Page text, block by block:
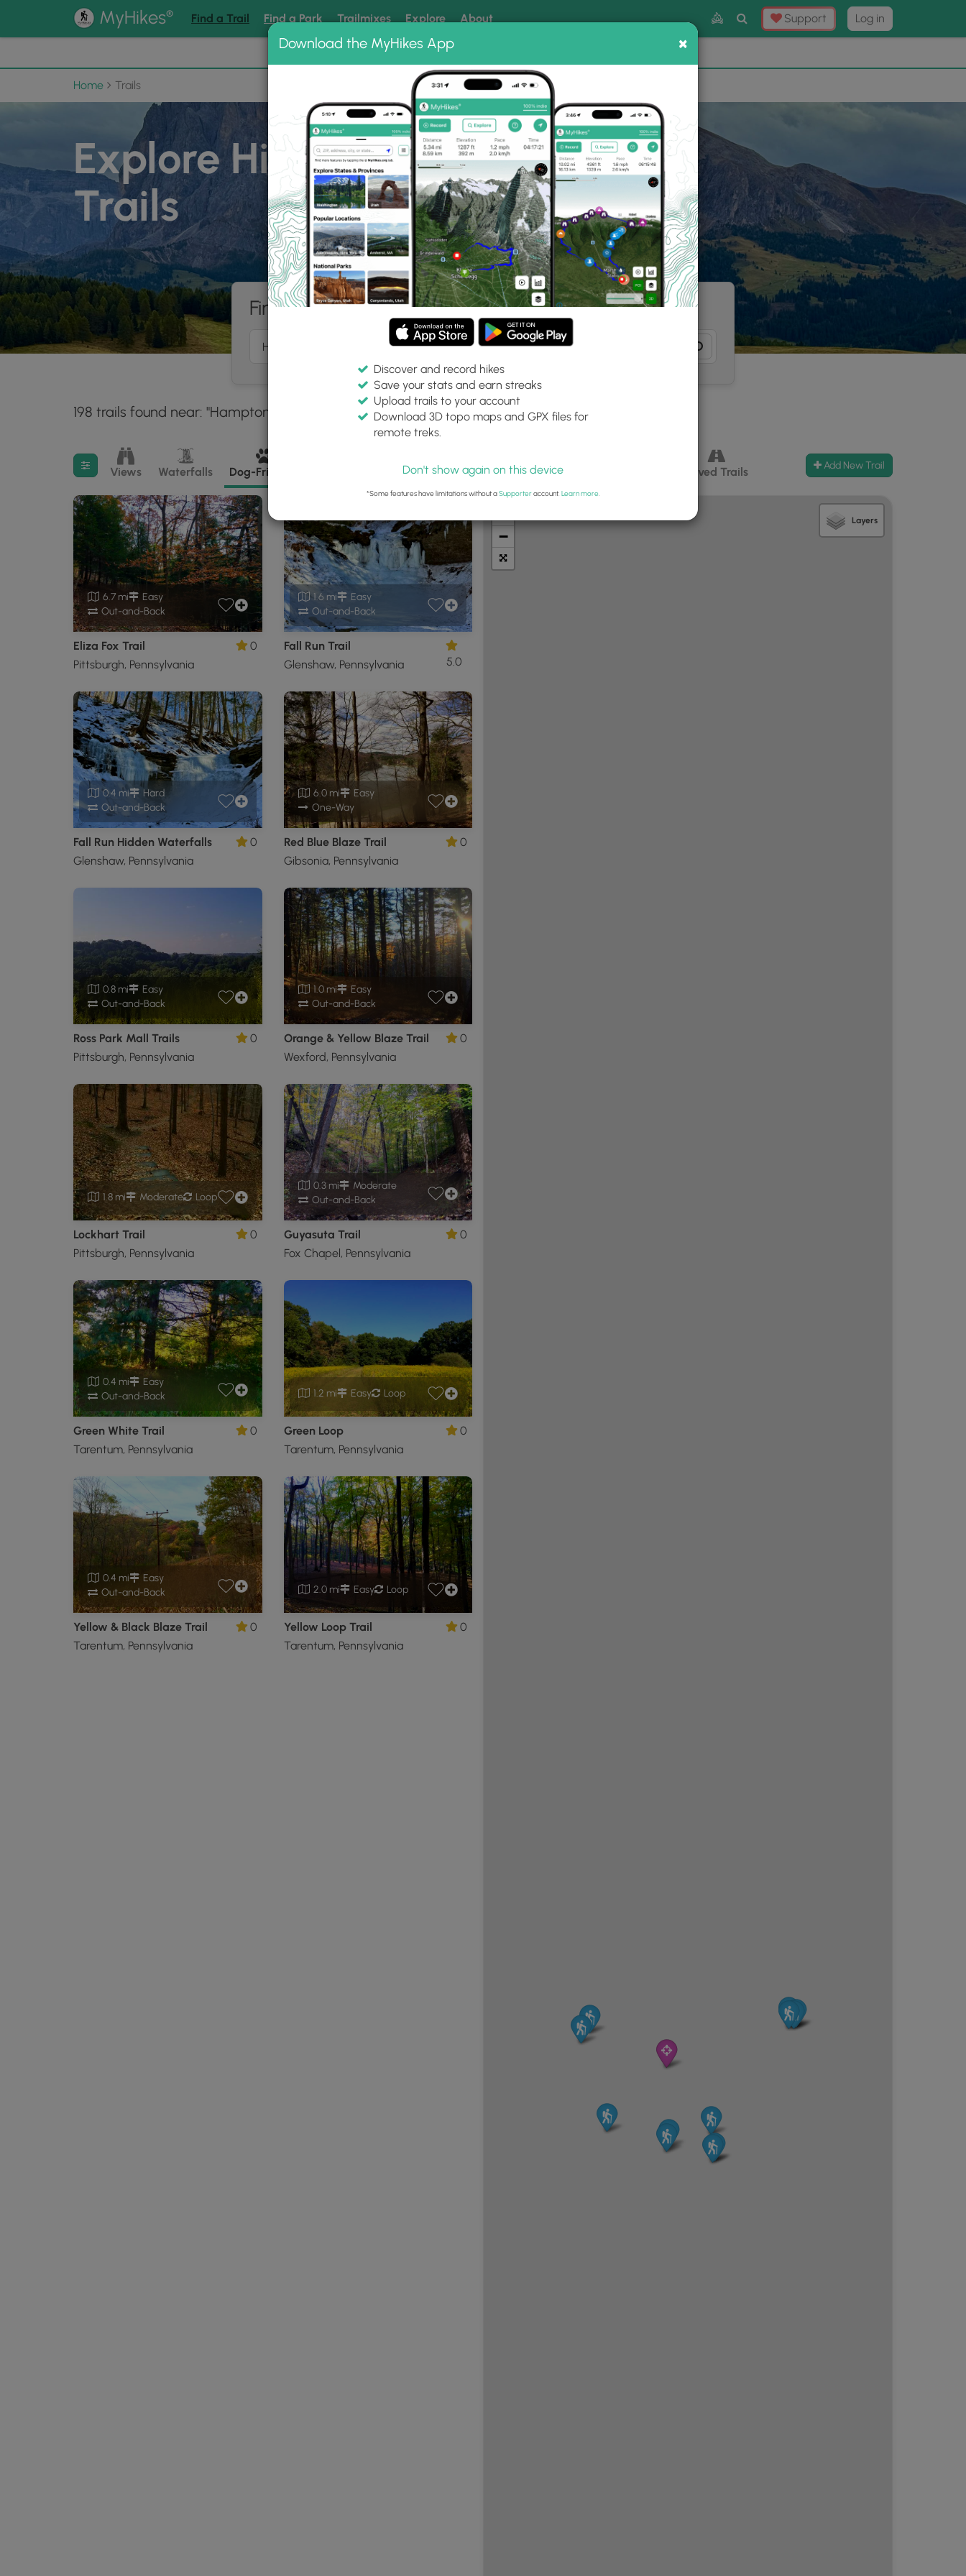
MyHikes® Find a Trail Find a Park Trailmixes Explore About
Toggle
Search
Support Log in
📌 Love our trails? Set MyHikes as your preferred Google source. ×
Home Trails
Explore Hiking
Trails
Find hiking trails near me
198 trails found near: "Hampton Township, PA"
Within:
30 miles
Difficulty:
Features:
Trail Type:
Filter search results
Views Waterfalls Dog-Friendly Camping Biking Loop Trails Paved Trails Add New Trail
6.7 mi
Easy
Out-and-Back
Eliza Fox Trail
Pittsburgh, Pennsylvania
0
1.6 mi
Easy
Out-and-Back
Fall Run Trail
Glenshaw, Pennsylvania
5.0
0.4 mi
Hard
Out-and-Back
Fall Run Hidden Waterfalls
Glenshaw, Pennsylvania
0
6.0 mi
Easy
One-Way
Red Blue Blaze Trail
Gibsonia, Pennsylvania
0
0.8 mi
Easy
Out-and-Back
Ross Park Mall Trails
Pittsburgh, Pennsylvania
0
1.0 mi
Easy
Out-and-Back
Orange & Yellow Blaze Trail
Wexford, Pennsylvania
0
1.8 mi Moderate Loop
Lockhart Trail
Pittsburgh, Pennsylvania
0
0.3 mi
Moderate
Out-and-Back
Guyasuta Trail
Fox Chapel, Pennsylvania
0
0.4 mi
Easy
Out-and-Back
Green White Trail
Tarentum, Pennsylvania
0
1.2 mi Easy Loop
Green Loop
Tarentum, Pennsylvania
0
0.4 mi
Easy
Out-and-Back
Yellow & Black Blaze Trail
Tarentum, Pennsylvania
0
2.0 mi Easy Loop
Yellow Loop Trail
Tarentum, Pennsylvania
0
−
Layers
Download the MyHikes App ×
Discover and record hikes
Save your stats and earn streaks
Upload trails to your account
Download 3D topo maps and GPX files for
remote treks.
Don't show again on this device
*Some features have limitations without aSupporteraccount. Learn more.